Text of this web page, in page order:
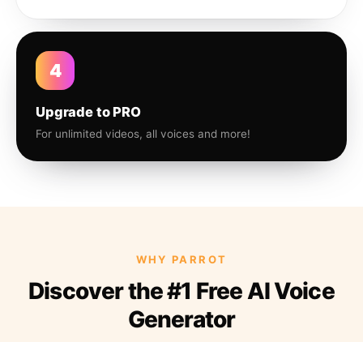
4
Upgrade to PRO
For unlimited videos, all voices and more!
WHY PARROT
Discover the #1 Free AI Voice
Generator